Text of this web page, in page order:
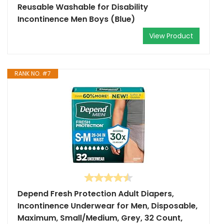
Reusable Washable for Disability
Incontinence Men Boys (Blue)
View Product
RANK NO. #7
Depend Fresh Protection Adult Diapers,
Incontinence Underwear for Men, Disposable,
Maximum, Small/Medium, Grey, 32 Count,